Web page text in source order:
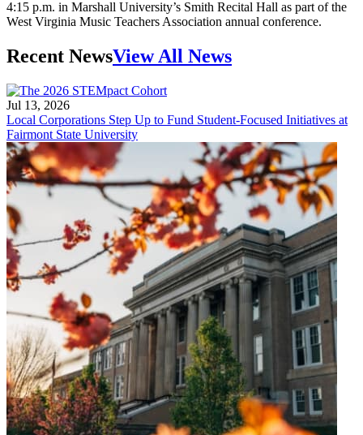
4:15 p.m. in Marshall University’s Smith Recital Hall as part of the
West Virginia Music Teachers Association annual conference.
Recent NewsView All News
Jul 13, 2026
Local Corporations Step Up to Fund Student-Focused Initiatives at
Fairmont State University